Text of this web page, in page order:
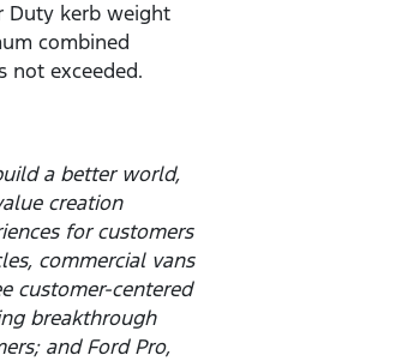
Duty kerb weight
combined
not exceeded.
a better world,
creation
for customers
commercial vans
customer-centered
breakthrough
and Ford Pro,